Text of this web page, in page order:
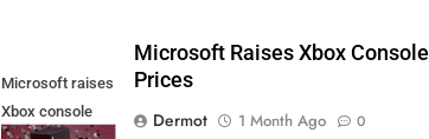
Microsoft raises
Xbox console
Microsoft Raises Xbox Console
Prices
Dermot
1 Month Ago 0